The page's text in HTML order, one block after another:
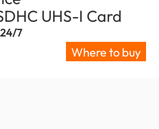
UHS-I Card
7
Where to buy